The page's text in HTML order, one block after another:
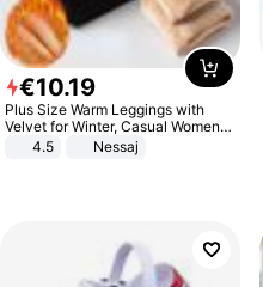
€10.19
Plus Size Warm Leggings with
Velvet for Winter, Casual Women's
Sexy Pants
4.5 Nessaj